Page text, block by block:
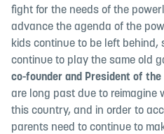
fight for the needs of the
advance the agenda of the
kids continue to be left behind,
continue to play the same old
co-founder and President of
are long past due to reimagine
this country, and in order to
parents need to continue to